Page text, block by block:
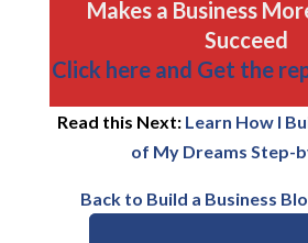
Makes a Business
Succeed
Click here and Get the
Read this Next: Learn How I
of My Dreams Step-
Back to Build a Business